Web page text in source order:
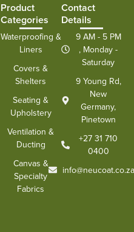
Product
Categories
Waterproofing &
Liners
Covers &
Shelters
Seating &
Upholstery
Ventilation &
Ducting
Canvas &
Specialty
Fabrics
Contact
Details
9 AM - 5 PM
, Monday -
Saturday
9 Young Rd,
New
Germany,
Pinetown
+27 31 710
0400
info@neucoat.co.za